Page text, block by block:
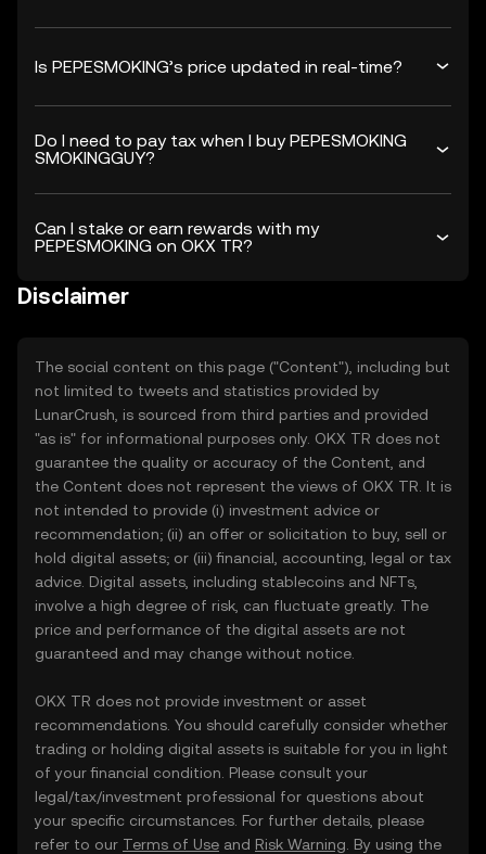
Is PEPESMOKING’s price updated in real-time?
Do I need to pay tax when I buy PEPESMOKING
SMOKINGGUY?
Can I stake or earn rewards with my
PEPESMOKING on OKX TR?
Disclaimer
The social content on this page ("Content"), including but
not limited to tweets and statistics provided by
LunarCrush, is sourced from third parties and provided
"as is" for informational purposes only. OKX TR does not
guarantee the quality or accuracy of the Content, and
the Content does not represent the views of OKX TR. It is
not intended to provide (i) investment advice or
recommendation; (ii) an offer or solicitation to buy, sell or
hold digital assets; or (iii) financial, accounting, legal or tax
advice. Digital assets, including stablecoins and NFTs,
involve a high degree of risk, can fluctuate greatly. The
price and performance of the digital assets are not
guaranteed and may change without notice.
OKX TR does not provide investment or asset
recommendations. You should carefully consider whether
trading or holding digital assets is suitable for you in light
of your financial condition. Please consult your
legal/tax/investment professional for questions about
your specific circumstances. For further details, please
refer to our Terms of Use and Risk Warning . By using the